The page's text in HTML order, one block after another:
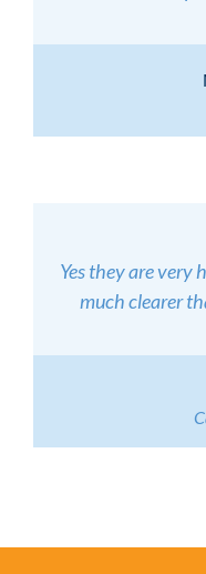
Yes they are very
much clearer